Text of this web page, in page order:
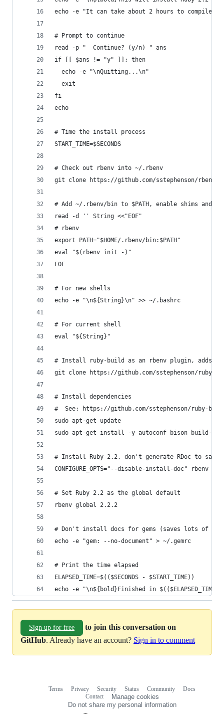
echo -e "It can take about 2 hours to compile
# Prompt to continue
read -p "  Continue? (y/n) " ans
if [[ $ans != "y" ]]; then
  echo -e "\nQuitting...\n"
  exit
fi
echo
# Time the install process
START_TIME=$SECONDS
# Check out rbenv into ~/.rbenv
git clone https://github.com/sstephenson/
# Add ~/.rbenv/bin to $PATH, enable shims and
read -d '' String <<"EOF"
# rbenv
export PATH="$HOME/.rbenv/bin:$PATH"
eval "$(rbenv init -)"
EOF
# For new shells
echo -e "\n${String}\n" >> ~/.bashrc
# For current shell
eval "${String}"
# Install ruby-build as an rbenv plugin, adds
git clone https://github.com/sstephenson/ruby-
# Install dependencies
#  See: https://github.com/sstephenson/ruby-
sudo apt-get update
sudo apt-get install -y autoconf bison build-
# Install Ruby 2.2, don't generate RDoc to
CONFIGURE_OPTS="--disable-install-doc" rbenv
# Set Ruby 2.2 as the global default
rbenv global 2.2.2
# Don't install docs for gems (saves lots of
echo -e "gem: --no-document" > ~/.gemrc
# Print the time elapsed
ELAPSED_TIME=$(($SECONDS - $START_TIME))
echo -e "\n${bold}Finished in $(($ELAPSED_TIME/
Sign up for free
to join this conversation on
GitHub. Already have an account? Sign in to comment
Terms Privacy Security Status Community
Docs
Contact
Manage cookies
Do not share my personal information